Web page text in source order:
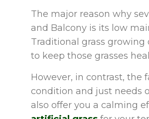
The major reason why
and Balcony is its low
Traditional grass
to keep those grasses
However, in contrast, the
condition and just needs
also offer you a calming